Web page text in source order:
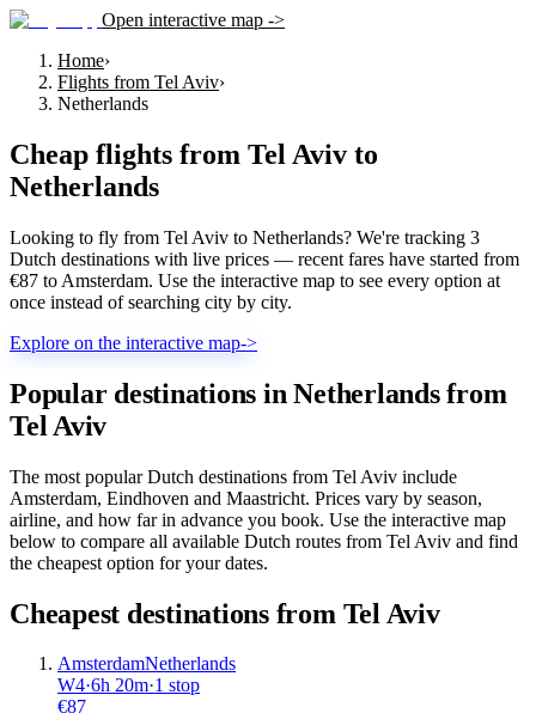
Open interactive map ->
Home›
Flights from Tel Aviv›
Netherlands
Cheap flights from Tel Aviv to
Netherlands
Looking to fly from Tel Aviv to Netherlands? We're tracking 3
Dutch destinations with live prices — recent fares have started from
€87 to Amsterdam. Use the interactive map to see every option at
once instead of searching city by city.
Explore on the interactive map->
Popular destinations in Netherlands from
Tel Aviv
The most popular Dutch destinations from Tel Aviv include
Amsterdam, Eindhoven and Maastricht. Prices vary by season,
airline, and how far in advance you book. Use the interactive map
below to compare all available Dutch routes from Tel Aviv and find
the cheapest option for your dates.
Cheapest destinations from Tel Aviv
AmsterdamNetherlands
W4·6h 20m·1 stop
€87